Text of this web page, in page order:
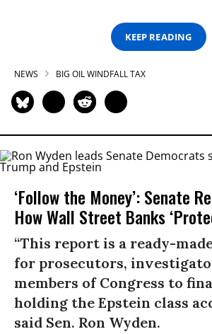
KEEP READING
NEWS BIG OIL WINDFALL TAX
‘Follow the Money’: Senate
How Wall Street Banks
“This report is a ready-
for prosecutors,
members of Congress to
holding the Epstein class
said Sen. Ron Wyden.